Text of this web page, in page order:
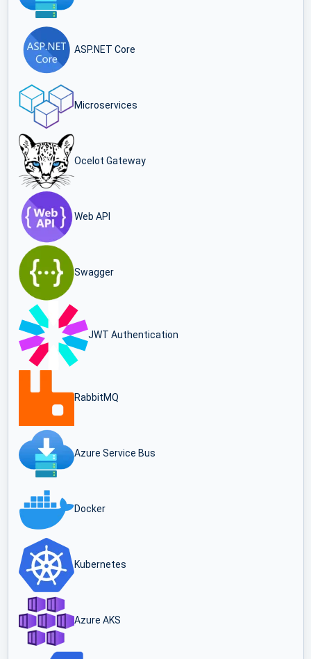
ASP.NET Core
Microservices
Ocelot Gateway
Web API
Swagger
JWT Authentication
RabbitMQ
Azure Service Bus
Docker
Kubernetes
Azure AKS